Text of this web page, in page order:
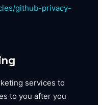
github-privacy-
services to
to you after you